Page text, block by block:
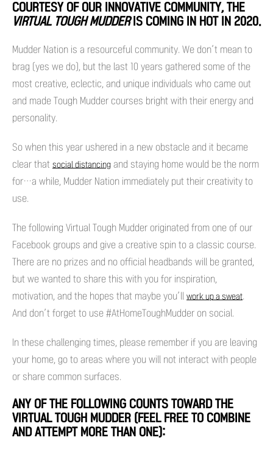
COURTESY OF OUR INNOVATIVE COMMUNITY, THE
VIRTUAL TOUGH MUDDERIS COMING IN HOT IN 2020.
Mudder Nation is a resourceful community. We don’t mean to
brag (yes we do), but the last 10 years gathered some of the
most creative, eclectic, and unique individuals who came out
and made Tough Mudder courses bright with their energy and
personality.
So when this year ushered in a new obstacle and it became
clear that social distancing and staying home would be the norm
for…a while, Mudder Nation immediately put their creativity to
use.
The following Virtual Tough Mudder originated from one of our
Facebook groups and give a creative spin to a classic course.
There are no prizes and no official headbands will be granted,
but we wanted to share this with you for inspiration,
motivation, and the hopes that maybe you’ll work up a sweat.
And don’t forget to use #AtHomeToughMudder on social.
In these challenging times, please remember if you are leaving
your home, go to areas where you will not interact with people
or share common surfaces.
ANY OF THE FOLLOWING COUNTS TOWARD THE
VIRTUAL TOUGH MUDDER (FEEL FREE TO COMBINE
AND ATTEMPT MORE THAN ONE):